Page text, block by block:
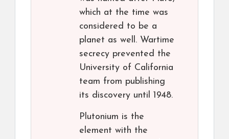
which at the time was
considered to be a
planet as well. Wartime
secrecy prevented the
University of California
team from publishing
its discovery until 1948.
Plutonium is the
element with the